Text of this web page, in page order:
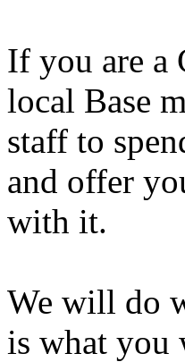
If you are a
local Base
staff to
and offer
with it.
We will do
is what you